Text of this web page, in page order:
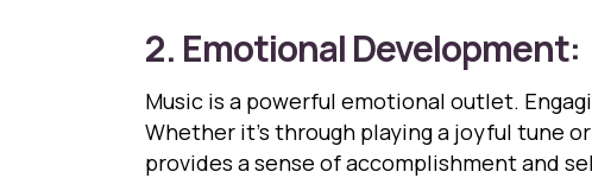
2. Emotional Development:
Music is a powerful emotional outlet.
Whether it’s through playing a joyful tune
provides a sense of accomplishment and